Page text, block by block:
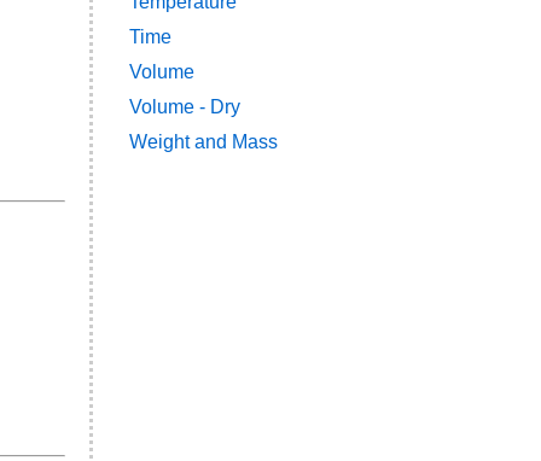
Time
Volume
Volume - Dry
Weight and Mass